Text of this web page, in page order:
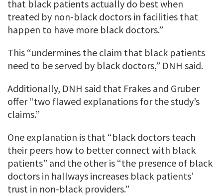
that black patients actually do best when
treated by non-black doctors in facilities that
happen to have more black doctors.”
This “undermines the claim that black patients
need to be served by black doctors,” DNH said.
Additionally, DNH said that Frakes and Gruber
offer “two flawed explanations for the study’s
claims.”
One explanation is that “black doctors teach
their peers how to better connect with black
patients” and the other is “the presence of black
doctors in hallways increases black patients’
trust in non-black providers.”